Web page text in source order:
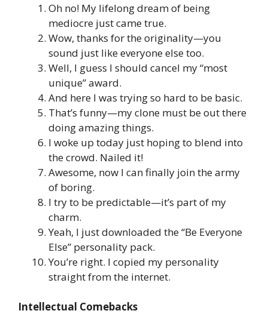
Oh no! My lifelong dream of being
mediocre just came true.
Wow, thanks for the originality—you
sound just like everyone else too.
Well, I guess I should cancel my “most
unique” award.
And here I was trying so hard to be basic.
That’s funny—my clone must be out there
doing amazing things.
I woke up today just hoping to blend into
the crowd. Nailed it!
Awesome, now I can finally join the army
of boring.
I try to be predictable—it’s part of my
charm.
Yeah, I just downloaded the “Be Everyone
Else” personality pack.
You’re right. I copied my personality
straight from the internet.
Intellectual Comebacks